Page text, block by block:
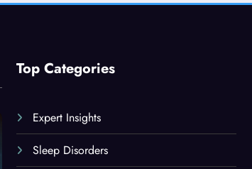
Top Categories
Expert Insights
Sleep Disorders